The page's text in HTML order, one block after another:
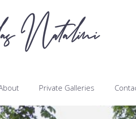
Natalini
Private Galleries